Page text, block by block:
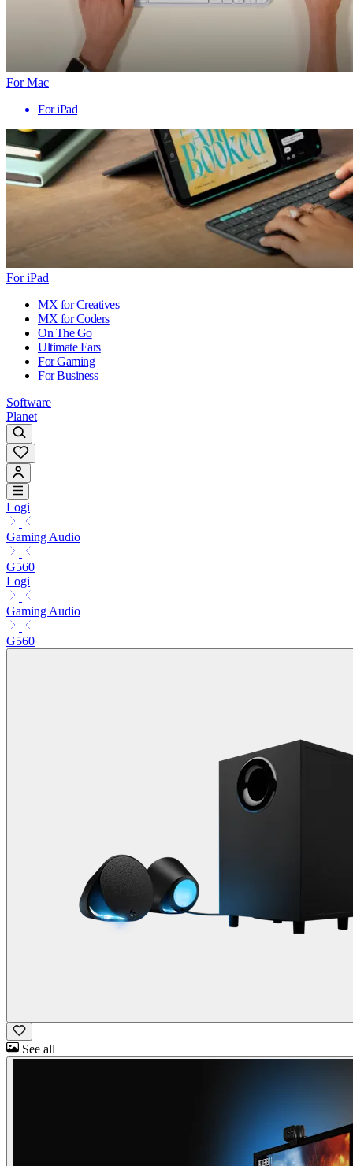
For Mac
For iPad
For iPad
MX for Creatives
MX for Coders
On The Go
Ultimate Ears
For Gaming
For Business
Software
Planet
Logi
Gaming Audio
G560
Logi
Gaming Audio
G560
See all